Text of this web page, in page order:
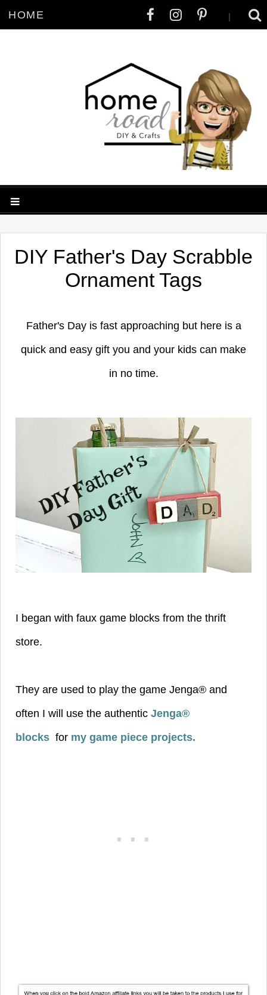
HOME |
DIY Father's Day Scrabble
Ornament Tags
Father's Day is fast approaching but here is a
quick and easy gift you and your kids can make
in no time.
I began with faux game blocks from the thrift
store.
They are used to play the game Jenga® and
often I will use the authentic Jenga®
blocks for my game piece projects.